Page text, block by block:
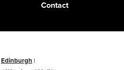
Contact
Edinburgh |